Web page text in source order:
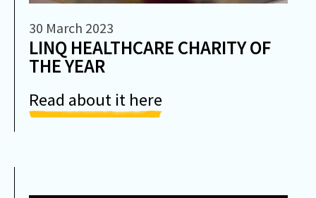
30 March 2023
LINQ HEALTHCARE CHARITY OF
THE YEAR
Read about it here